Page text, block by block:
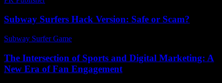
Subway Surfers Hack Version: Safe or Scam?
Subway Surfer Game
The Intersection of Sports and Digital Marketing: A
New Era of Fan Engagement